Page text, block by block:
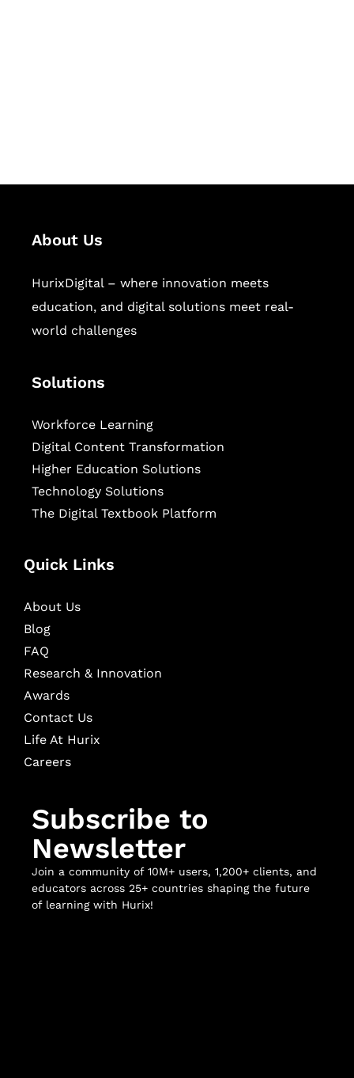
About Us
HurixDigital – where innovation meets
education, and digital solutions meet real-
world challenges
Solutions
Workforce Learning
Digital Content Transformation
Higher Education Solutions
Technology Solutions
The Digital Textbook Platform
Quick Links
About Us
Blog
FAQ
Research & Innovation
Awards
Contact Us
Life At Hurix
Careers
Subscribe to
Newsletter
Join a community of 10M+ users, 1,200+ clients, and
educators across 25+ countries shaping the future
of learning with Hurix!